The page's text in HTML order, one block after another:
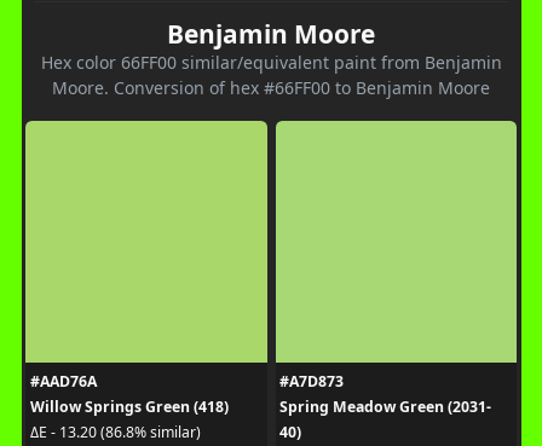
Benjamin Moore
Hex color 66FF00 similar/equivalent paint from Benjamin
Moore. Conversion of hex #66FF00 to Benjamin Moore
#AAD76A
Willow Springs Green (418)
ΔE - 13.20 (86.8% similar)
#A7D873
Spring Meadow Green (2031-
40)